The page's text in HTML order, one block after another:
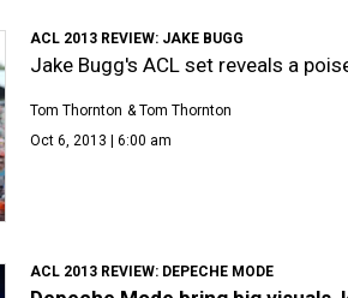
ACL 2013 REVIEW: JAKE BUGG
Jake Bugg's ACL set reveals a
Tom Thornton & Tom Thornton
Oct 6, 2013 | 6:00 am
ACL 2013 REVIEW: DEPECHE MODE